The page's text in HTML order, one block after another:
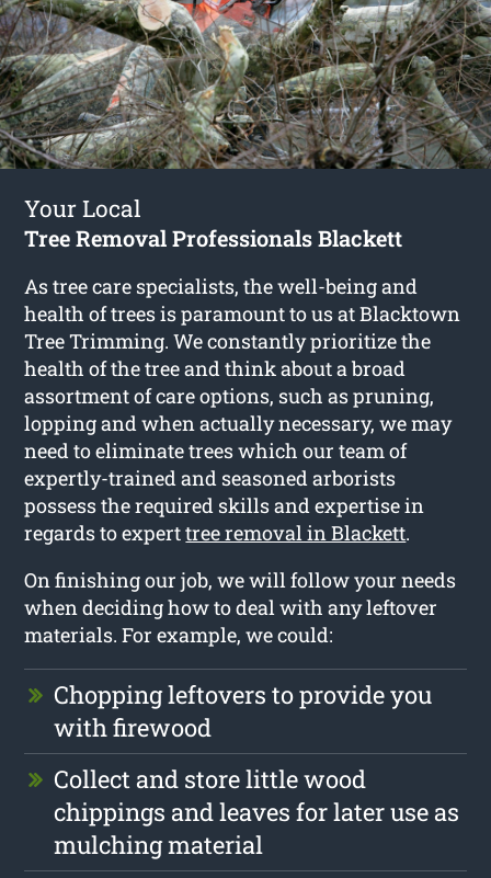
Your Local
Tree Removal Professionals Blackett
As tree care specialists, the well-being and
health of trees is paramount to us at Blacktown
Tree Trimming. We constantly prioritize the
health of the tree and think about a broad
assortment of care options, such as pruning,
lopping and when actually necessary, we may
need to eliminate trees which our team of
expertly-trained and seasoned arborists
possess the required skills and expertise in
regards to experttree removal in Blackett.
On finishing our job, we will follow your needs
when deciding how to deal with any leftover
materials. For example, we could:
Chopping leftovers to provide you
with firewood
Collect and store little wood
chippings and leaves for later use as
mulching material